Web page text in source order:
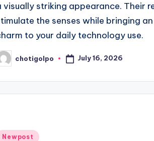
visually striking appearance. Their
the senses while bringing
to your daily technology use.
chotigolpo July 16, 2026
Newpost